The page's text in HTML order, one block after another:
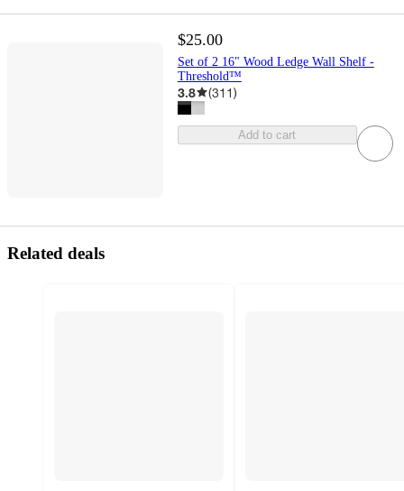
$25.00
Set of 2 16" Wood Ledge Wall Shelf -
Threshold™
3.8 (311)
Add to cart
Related deals